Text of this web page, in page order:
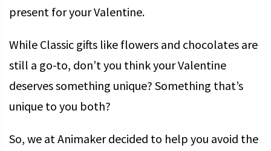
present for your Valentine.
While Classic gifts like flowers and chocolates are
still a go-to, don’t you think your Valentine
deserves something unique? Something that’s
unique to you both?
So, we at Animaker decided to help you avoid the